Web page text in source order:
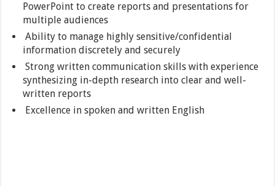
PowerPoint to create reports and presentations for
multiple audiences
Ability to manage highly sensitive/confidential
information discretely and securely
Strong written communication skills with experience
synthesizing in-depth research into clear and well-
written reports
Excellence in spoken and written English